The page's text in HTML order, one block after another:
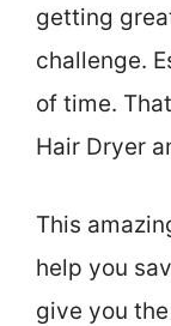
getting
challenge.
of time.
Hair Dryer
This
help you
give you